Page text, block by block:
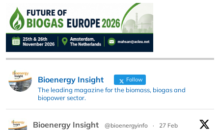
Bioenergy Insight Follow
The leading magazine for the biomass, biogas and
biopower sector.
Bioenergy Insight @bioenergyinfo ·
27 Feb